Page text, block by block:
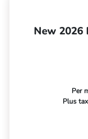
New 2026
Per
Plus